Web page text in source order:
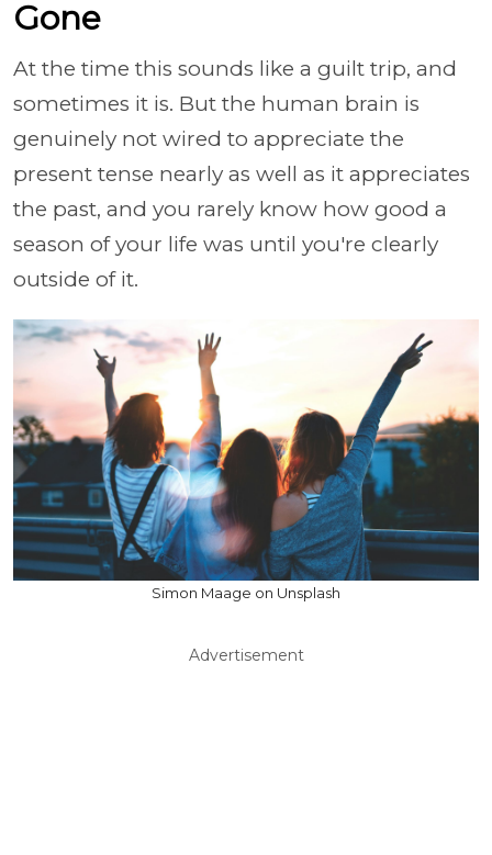
Gone
At the time this sounds like a guilt trip, and
sometimes it is. But the human brain is
genuinely not wired to appreciate the
present tense nearly as well as it appreciates
the past, and you rarely know how good a
season of your life was until you're clearly
outside of it.
Simon Maage on Unsplash
Advertisement